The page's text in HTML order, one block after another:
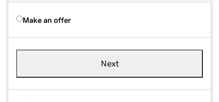
Make an offer
Next